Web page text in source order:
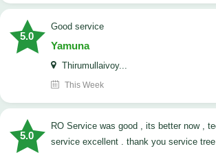
5.0
good service
Yamuna
Thirumullaivoy...
This Week
5.0
RO Service was good , its better now , technician handle the
service excellent . thank you service tree